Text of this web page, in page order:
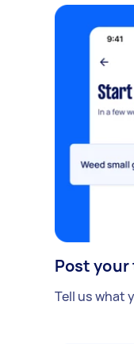
Post your
Tell us what